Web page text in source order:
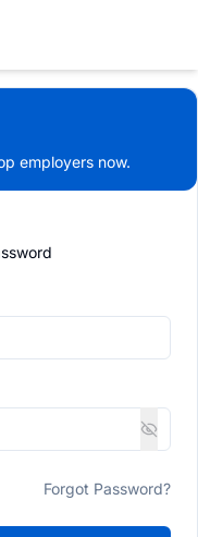
employers now.
Forgot Password?